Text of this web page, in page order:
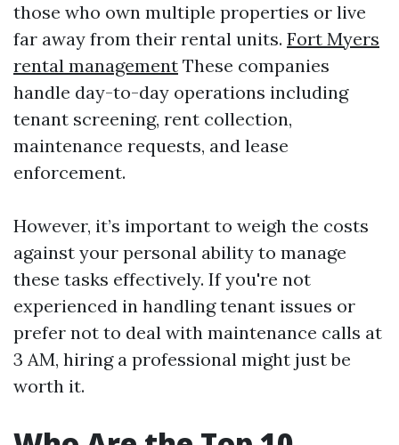
those who own multiple properties or live
far away from their rental units. Fort Myers
rental management These companies
handle day-to-day operations including
tenant screening, rent collection,
maintenance requests, and lease
enforcement.
However, it’s important to weigh the costs
against your personal ability to manage
these tasks effectively. If you're not
experienced in handling tenant issues or
prefer not to deal with maintenance calls at
3 AM, hiring a professional might just be
worth it.